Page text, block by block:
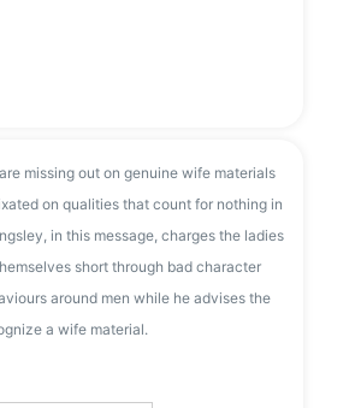
missing out on genuine wife materials
on qualities that count for nothing in
in this message, charges the ladies
short through bad character
around men while he advises the
a wife material.